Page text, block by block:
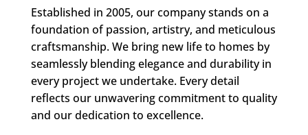
Established in 2005, our company stands on a
foundation of passion, artistry, and meticulous
craftsmanship. We bring new life to homes by
seamlessly blending elegance and durability in
every project we undertake. Every detail
reflects our unwavering commitment to quality
and our dedication to excellence.